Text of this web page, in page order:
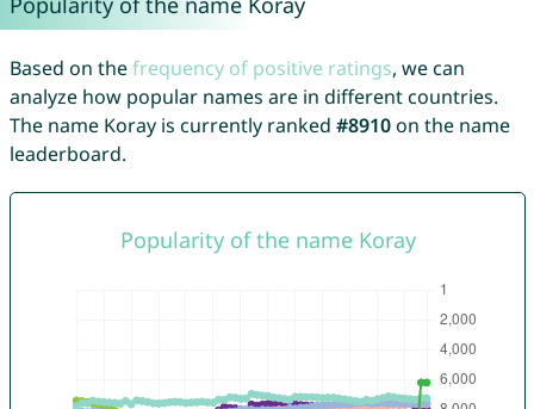
Based on thefrequency of positive ratings, we can
analyze how popular names are in different countries.
The name Koray is currently ranked #8910on the name
leaderboard.